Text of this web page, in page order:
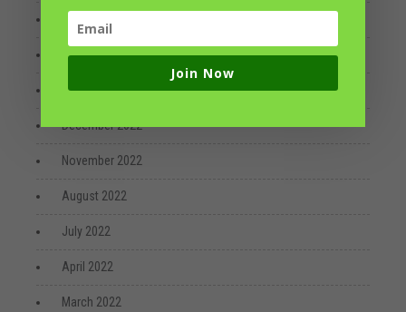
March 2023
January 2023
December 2022
November 2022
August 2022
July 2022
April 2022
March 2022
Join Now